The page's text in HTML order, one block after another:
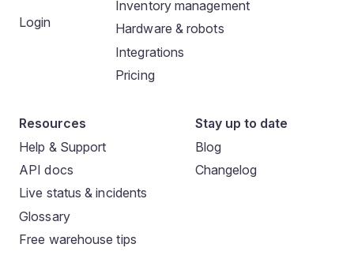
Login
Inventory management
Hardware & robots
Integrations
Pricing
Resources
Help & Support
API docs
Live status & incidents
Glossary
Free warehouse tips
Stay up to date
Blog
Changelog